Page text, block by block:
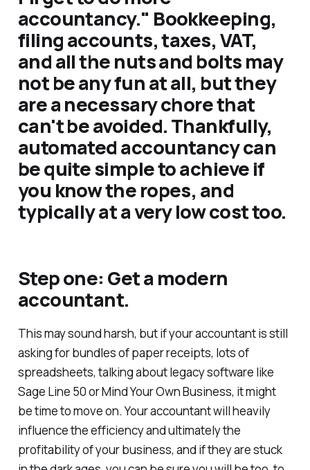
accountancy." Bookkeeping,
filing accounts, taxes, VAT,
and all the nuts and bolts may
not be any fun at all, but they
are a necessary chore that
can't be avoided. Thankfully,
automated accountancy can
be quite simple to achieve if
you know the ropes, and
typically at a very low cost too.
Step one: Get a modern
accountant.
This may sound harsh, but if your accountant is still
asking for bundles of paper receipts, lots of
spreadsheets, talking about legacy software like
Sage Line 50 or Mind Your Own Business, it might
be time to move on. Your accountant will heavily
influence the efficiency and ultimately the
profitability of your business, and if they are stuck